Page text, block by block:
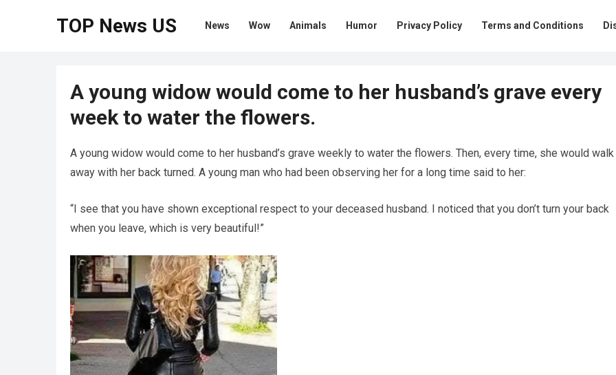
TOP News US News Wow Animals Humor Privacy Policy Terms and Conditions
A young widow would come to her husband’s grave every
week to water the flowers.
A young widow would come to her husband’s grave weekly to water the flowers. Then, every time, she would walk
away with her back turned. A young man who had been observing her for a long time said to her:
“I see that you have shown exceptional respect to your deceased husband. I noticed that you don’t turn your back
when you leave, which is very beautiful!”